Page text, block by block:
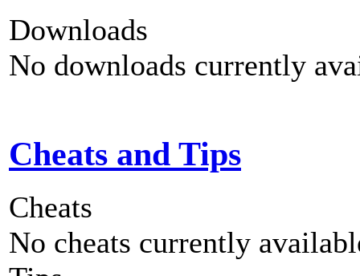
Downloads
No downloads currently
Cheats and Tips
Cheats
No cheats currently